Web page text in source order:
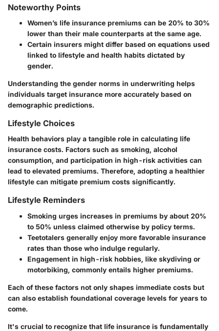
Noteworthy Points
Women’s life insurance premiums can be 20% to 30%
lower than their male counterparts at the same age.
Certain insurers might differ based on equations used
linked to lifestyle and health habits dictated by
gender.
Understanding the gender norms in underwriting helps
individuals target insurance more accurately based on
demographic predictions.
Lifestyle Choices
Health behaviors play a tangible role in calculating life
insurance costs. Factors such as smoking, alcohol
consumption, and participation in high-risk activities can
lead to elevated premiums. Therefore, adopting a healthier
lifestyle can mitigate premium costs significantly.
Lifestyle Reminders
Smoking urges increases in premiums by about 20%
to 50% unless claimed otherwise by policy terms.
Teetotalers generally enjoy more favorable insurance
rates than those who indulge regularly.
Engagement in high-risk hobbies, like skydiving or
motorbiking, commonly entails higher premiums.
Each of these factors not only shapes immediate costs but
can also establish foundational coverage levels for years to
come.
It's crucial to recognize that life insurance is fundamentally